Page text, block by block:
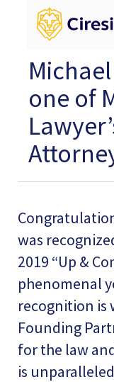
one of
was
2019 “Up &
phenomenal
recognition is
Founding
for the law
is